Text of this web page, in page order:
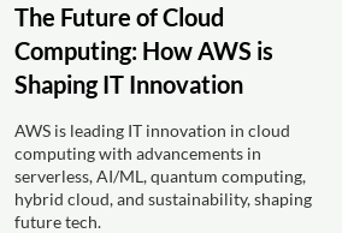
The Future of Cloud
Computing: How AWS is
Shaping IT Innovation
AWS is leading IT innovation in cloud
computing with advancements in
serverless, AI/ML, quantum computing,
hybrid cloud, and sustainability, shaping
future tech.